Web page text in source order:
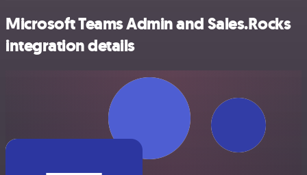
Microsoft Teams Admin and Sales.Rocks
integration details